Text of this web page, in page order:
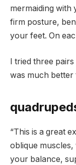
mermaiding with
firm posture,
your feet. On
I tried three
was much better
“This is a great
oblique
your balance,